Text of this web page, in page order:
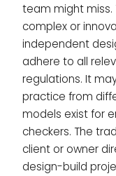
team might miss.
complex or
independent
adhere to all
regulations. It
practice from
models exist for
checkers. The
client or owner
design-build